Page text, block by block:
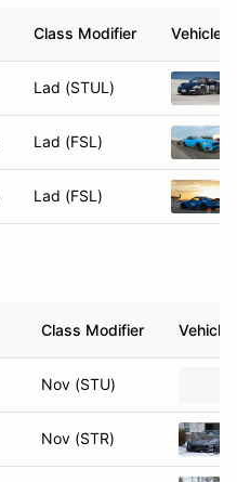
Class Modifier Vehicle
Lad (STUL)
Lad (FSL)
Lad (FSL)
Class Modifier Vehicle
Nov (STU)
Nov (STR)